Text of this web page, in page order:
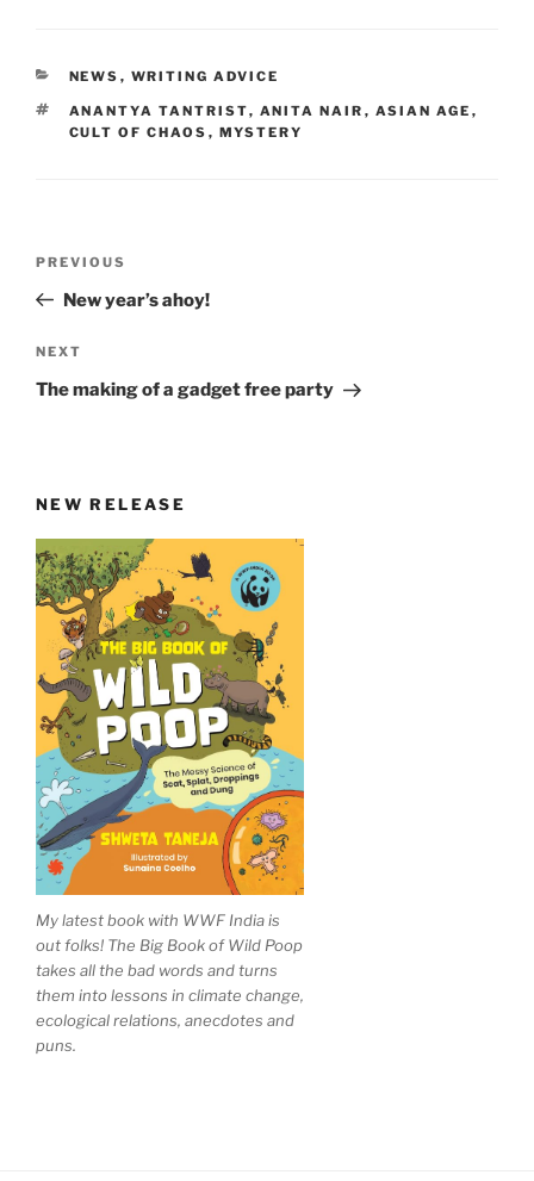
CATEGORIES
NEWS , WRITING ADVICE
TAGS
ANANTYA TANTRIST, ANITA NAIR , ASIAN AGE ,
CULT OF CHAOS , MYSTERY
Previous
Post
PREVIOUS
New year’s ahoy!
Next
Post
NEXT
The making of a gadget free party
NEW RELEASE
My latest book with WWF India is
out folks! The Big Book of Wild Poop
takes all the bad words and turns
them into lessons in climate change,
ecological relations, anecdotes and
puns.